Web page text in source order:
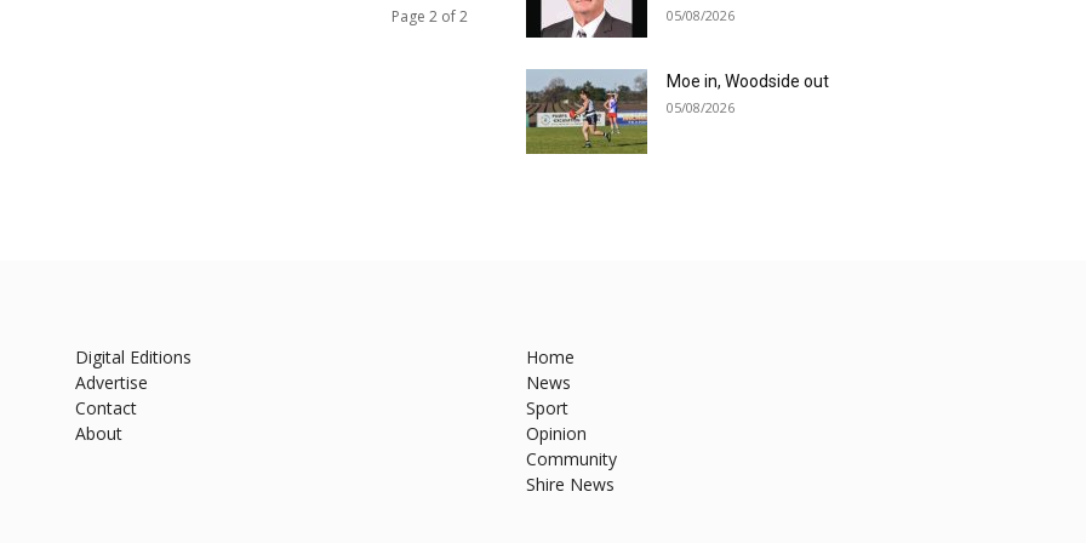
Page 2 of 2 05/08/2026
Moe in, Woodside out
05/08/2026
Digital Editions
Advertise
Contact
About
Home
News
Sport
Opinion
Community
Shire News